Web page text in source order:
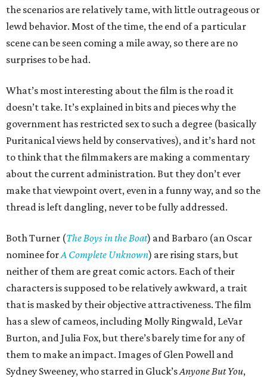
the scenarios are relatively tame, with little outrageous or
lewd behavior. Most of the time, the end of a particular
scene can be seen coming a mile away, so there are no
surprises to be had.
What’s most interesting about the film is the road it
doesn’t take. It’s explained in bits and pieces why the
government has restricted sex to such a degree (basically
Puritanical views held by conservatives), and it’s hard not
to think that the filmmakers are making a commentary
about the current administration. But they don’t ever
make that viewpoint overt, even in a funny way, and so the
thread is left dangling, never to be fully addressed.
Both Turner (The Boys in the Boat) and Barbaro (an Oscar
nominee forA Complete Unknown) are rising stars, but
neither of them are great comic actors. Each of their
characters is supposed to be relatively awkward, a trait
that is masked by their objective attractiveness. The film
has a slew of cameos, including Molly Ringwald, LeVar
Burton, and Julia Fox, but there’s barely time for any of
them to make an impact. Images of Glen Powell and
Sydney Sweeney, who starred in Gluck’sAnyone But You,